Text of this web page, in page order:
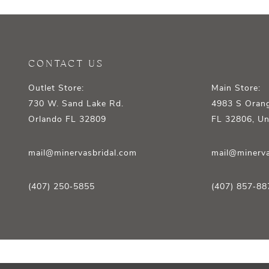
14
CONTACT US
Outlet Store:
730 W. Sand Lake Rd.
Orlando FL 32809
mail@minervasbridal.com
(407) 250‑5855
Main Store:
4983 S
FL 32806,
(407)